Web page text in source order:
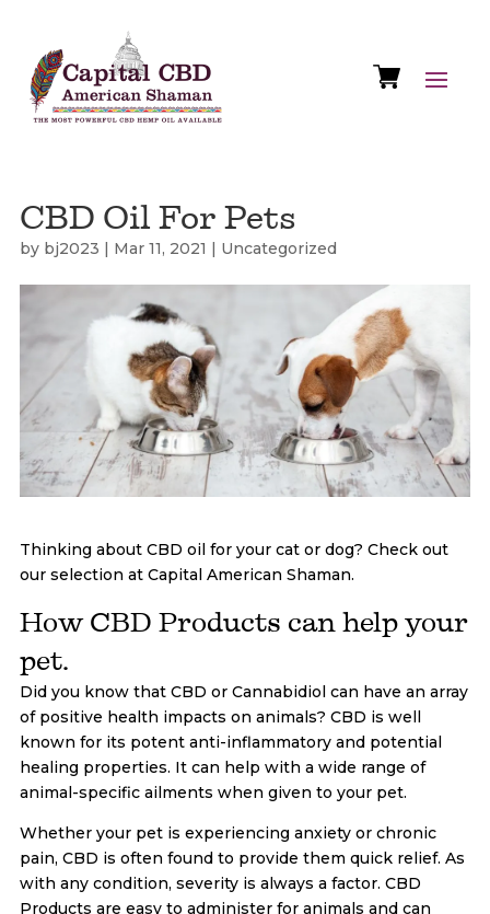
CBD Oil For Pets
by bj2023 | Mar 11, 2021 | Uncategorized
Thinking about CBD oil for your cat or dog? Check out
our selection at Capital American Shaman.
How CBD Products can help your
pet.
Did you know that CBD or Cannabidiol can have an array
of positive health impacts on animals? CBD is well
known for its potent anti-inflammatory and potential
healing properties. It can help with a wide range of
animal-specific ailments when given to your pet.
Whether your pet is experiencing anxiety or chronic
pain, CBD is often found to provide them quick relief. As
with any condition, severity is always a factor. CBD
Products are easy to administer for animals and can